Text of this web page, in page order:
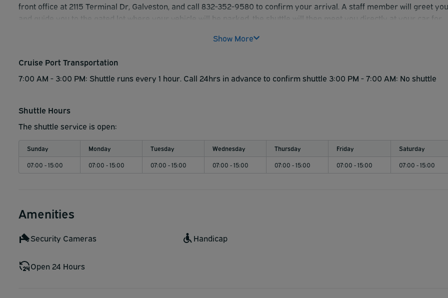
front office at 2115 Terminal Dr, Galveston, and call 832-352-9580 to confirm your arrival. A staff member will greet you
and guide you to the gated lot where your vehicle will be parked, the shuttle will then meet you directly at your car for
Show More
Cruise Port Transportation
7:00 AM - 3:00 PM: Shuttle runs every 1 hour. Call 24hrs in advance to confirm shuttle 3:00 PM - 7:00 AM: No shuttle
Shuttle Hours
The shuttle service is open:
Sunday Monday Tuesday Wednesday Thursday Friday
Saturday
07:00 - 15:00
07:00 - 15:00 07:00 - 15:00 07:00 - 15:00 07:00 - 15:00 07:00 - 15:00 07:00 - 15:00
Amenities
Security Cameras Handicap
Open 24 Hours